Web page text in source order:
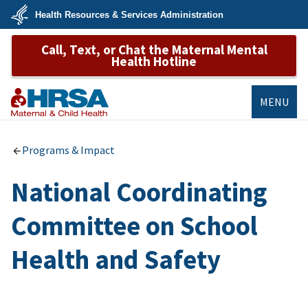
Skip
main
U.S.
Department
&
Services
Health Resources & Services Administration
Call, Text, or Chat the Maternal Mental
Health Hotline
MENU
Programs & Impact
National Coordinating
Committee on School
Health and Safety